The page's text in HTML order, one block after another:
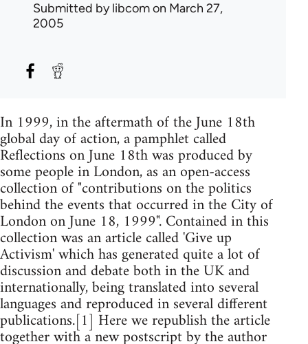
Submitted bylibcomon March 27,
2005
In 1999, in the aftermath of the June 18th
global day of action, a pamphlet called
Reflections on June 18th was produced by
some people in London, as an open-access
collection of "contributions on the politics
behind the events that occurred in the City of
London on June 18, 1999". Contained in this
collection was an article called 'Give up
Activism' which has generated quite a lot of
discussion and debate both in the UK and
internationally, being translated into several
languages and reproduced in several different
publications.[1] Here we republish the article
together with a new postscript by the author